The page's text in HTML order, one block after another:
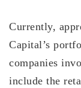
Currently,
Capital’s
companies
include the